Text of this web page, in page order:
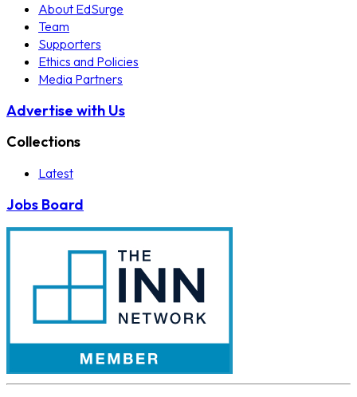
About EdSurge
Team
Supporters
Ethics and Policies
Media Partners
Advertise with Us
Collections
Latest
Jobs Board